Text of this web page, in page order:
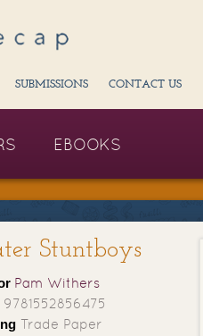
SUBMISSIONS CONTACT US
EBOOKS
Stuntboys
Pam Withers
9781552856475
Trade Paper